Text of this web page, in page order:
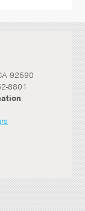
92590
8801